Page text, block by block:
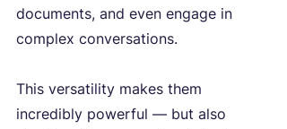
documents, and even engage in
complex conversations.
This versatility makes them
incredibly powerful — but also